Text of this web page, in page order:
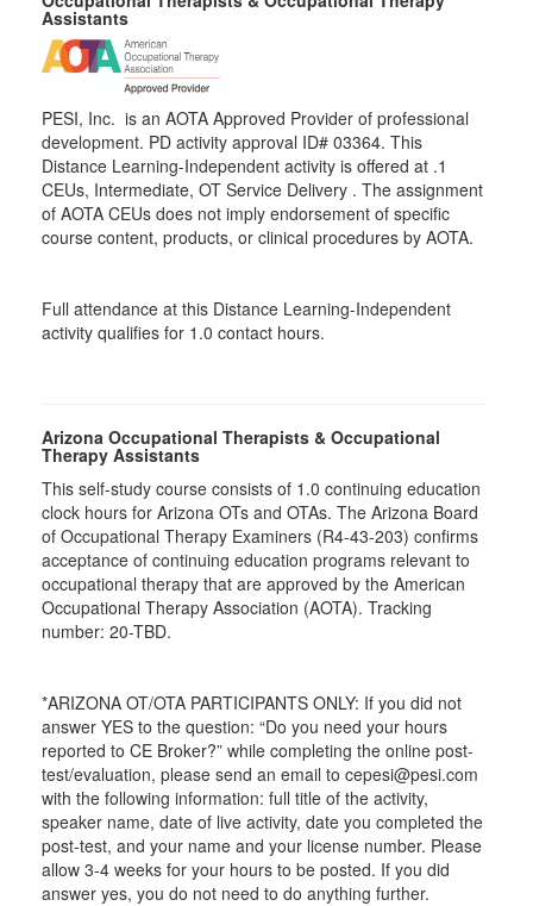
Assistants
PESI, Inc. is an AOTA Approved Provider of professional
development. PD activity approval ID# 03364. This
Distance Learning-Independent activity is offered at .1
CEUs, Intermediate, OT Service Delivery . The assignment
of AOTA CEUs does not imply endorsement of specific
course content, products, or clinical procedures by AOTA.
Full attendance at this Distance Learning-Independent
activity qualifies for 1.0 contact hours.
Arizona Occupational Therapists & Occupational
Therapy Assistants
This self-study course consists of 1.0 continuing education
clock hours for Arizona OTs and OTAs. The Arizona Board
of Occupational Therapy Examiners (R4-43-203) confirms
acceptance of continuing education programs relevant to
occupational therapy that are approved by the American
Occupational Therapy Association (AOTA). Tracking
number: 20-TBD.
*ARIZONA OT/OTA PARTICIPANTS ONLY: If you did not
answer YES to the question: “Do you need your hours
reported to CE Broker?” while completing the online post-
test/evaluation, please send an email to cepesi@pesi.com
with the following information: full title of the activity,
speaker name, date of live activity, date you completed the
post-test, and your name and your license number. Please
allow 3-4 weeks for your hours to be posted. If you did
answer yes, you do not need to do anything further.